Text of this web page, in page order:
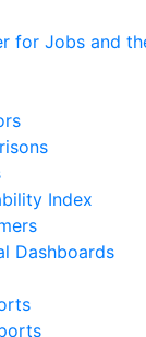
Index
Dashboards